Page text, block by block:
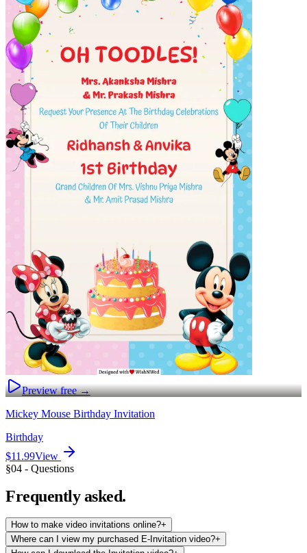
Preview free →
Mickey Mouse Birthday Invitation
Birthday
$11.99View
§04 - Questions
Frequently asked.
How to make video invitations online?+
Where can I view my purchased E-Invitation video?+